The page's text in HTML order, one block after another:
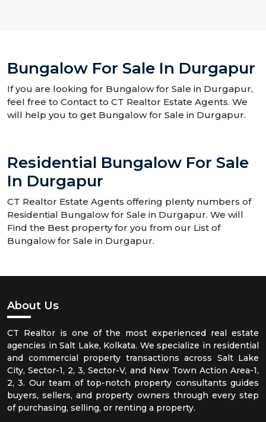
Bungalow For Sale In Durgapur
If you are looking for Bungalow for Sale in Durgapur,
feel free to Contact to CT Realtor Estate Agents. We
will help you to get Bungalow for Sale in Durgapur.
Residential Bungalow For Sale
In Durgapur
CT Realtor Estate Agents offering plenty numbers of
Residential Bungalow for Sale in Durgapur. We will
Find the Best property for you from our List of
Bungalow for Sale in Durgapur.
About Us
CT Realtor is one of the most experienced real estate
agencies in Salt Lake, Kolkata. We specialize in residential
and commercial property transactions across Salt Lake
City, Sector-1, 2, 3, Sector-V, and New Town Action Area-1,
2, 3. Our team of top-notch property consultants guides
buyers, sellers, and property owners through every step
of purchasing, selling, or renting a property.